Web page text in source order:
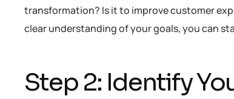
transformation? Is it to improve customer
clear understanding of your goals, you can
Step 2: Identify